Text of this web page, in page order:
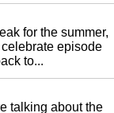
Fasshauer give us
Baker Act, also
Airport
Bennett, the
the Sebring Airport
for the summer,
episode
to...
talking about the